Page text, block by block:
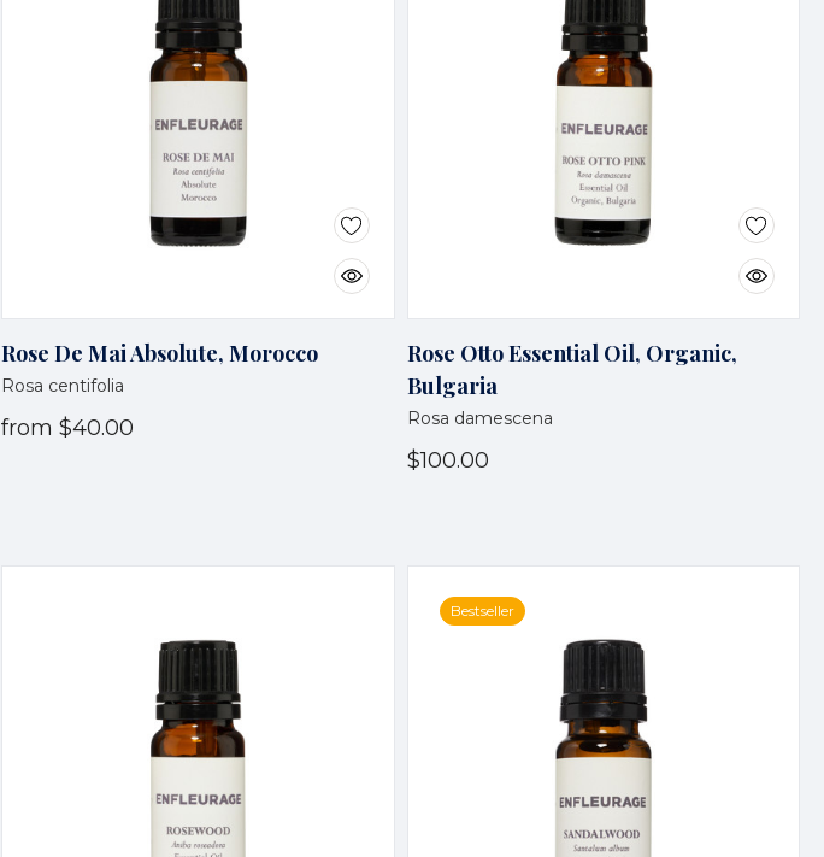
Rose De Mai Absolute, Morocco
Rosa centifolia
from $40.00
Rose Otto Essential Oil, Organic,
Bulgaria
Rosa damescena
$100.00
Bestseller